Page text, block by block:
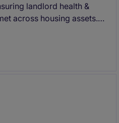
landlord health &
across housing assets.
management ability.